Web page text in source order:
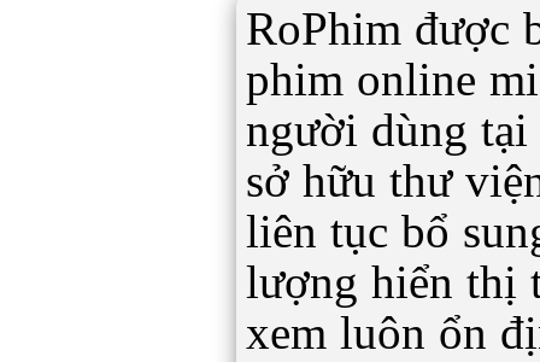
RoPhim được
phim online
người dùng
sở hữu thư
liên tục bổ
lượng hiển thị
xem luôn ổn